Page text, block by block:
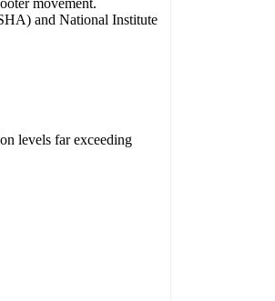
and National Institute
levels far exceeding